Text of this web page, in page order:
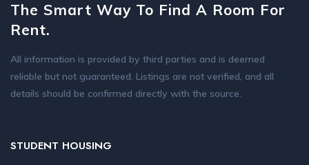
The Smart Way To Find A Room For
Rent.
All information is provided by third parties and is deemed
reliable but not guaranteed. Listings are not verified, and all
details should be confirmed directly with the source.
STUDENT HOUSING